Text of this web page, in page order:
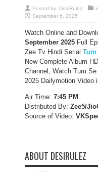
Posted by: DesiRulez
September 6, 2025
Watch Online and
September 2025 Full
Zee Tv Hindi Serial Tum
New Complete Album
Channel, Watch Tum
2025 Dailymotion Video
Air Time: 7:45 PM
Distributed By: Zee5/
Source of Video:
ABOUT DESIRULEZ